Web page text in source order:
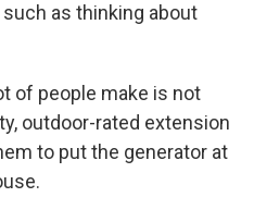
as thinking about
of people make is not
outdoor-rated extension
to put the generator at